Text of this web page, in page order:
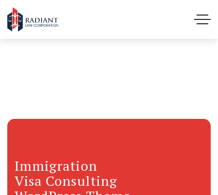
Immigration
Visa Consulting